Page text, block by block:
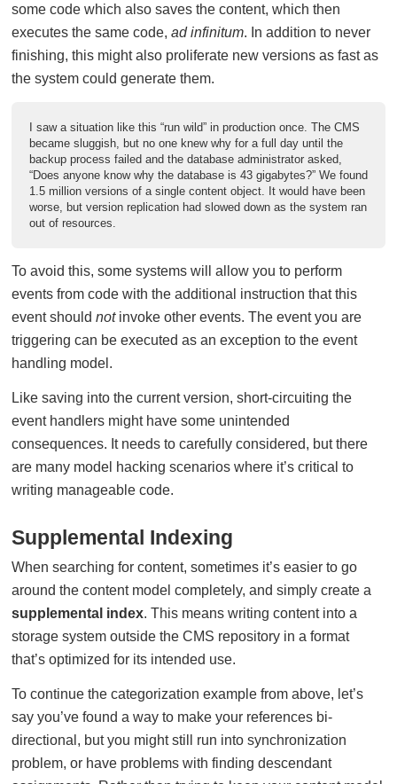
some code which also saves the content, which then
executes the same code, ad infinitum. In addition to never
finishing, this might also proliferate new versions as fast as
the system could generate them.
I saw a situation like this “run wild” in production once. The CMS
became sluggish, but no one knew why for a full day until the
backup process failed and the database administrator asked,
“Does anyone know why the database is 43 gigabytes?” We found
1.5 million versions of a single content object. It would have been
worse, but version replication had slowed down as the system ran
out of resources.
To avoid this, some systems will allow you to perform
events from code with the additional instruction that this
event should notinvoke other events. The event you are
triggering can be executed as an exception to the event
handling model.
Like saving into the current version, short-circuiting the
event handlers might have some unintended
consequences. It needs to carefully considered, but there
are many model hacking scenarios where it’s critical to
writing manageable code.
Supplemental Indexing
When searching for content, sometimes it’s easier to go
around the content model completely, and simply create a
supplemental index. This means writing content into a
storage system outside the CMS repository in a format
that’s optimized for its intended use.
To continue the categorization example from above, let’s
say you’ve found a way to make your references bi-
directional, but you might still run into synchronization
problem, or have problems with finding descendant